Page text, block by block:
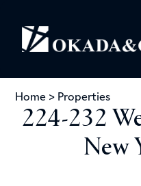
Home > Properties
224-232
New